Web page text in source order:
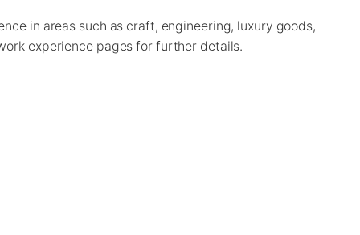
in areas such as craft, engineering, luxury goods,
experience pages for further details.